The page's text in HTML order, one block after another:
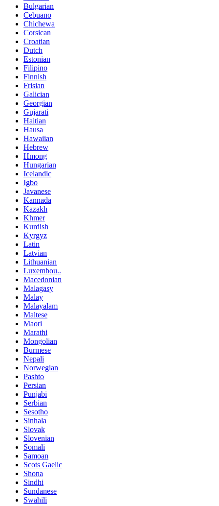
Bulgarian
Cebuano
Chichewa
Corsican
Croatian
Dutch
Estonian
Filipino
Finnish
Frisian
Galician
Georgian
Gujarati
Haitian
Hausa
Hawaiian
Hebrew
Hmong
Hungarian
Icelandic
Igbo
Javanese
Kannada
Kazakh
Khmer
Kurdish
Kyrgyz
Latin
Latvian
Lithuanian
Luxembou..
Macedonian
Malagasy
Malay
Malayalam
Maltese
Maori
Marathi
Mongolian
Burmese
Nepali
Norwegian
Pashto
Persian
Punjabi
Serbian
Sesotho
Sinhala
Slovak
Slovenian
Somali
Samoan
Scots Gaelic
Shona
Sindhi
Sundanese
Swahili